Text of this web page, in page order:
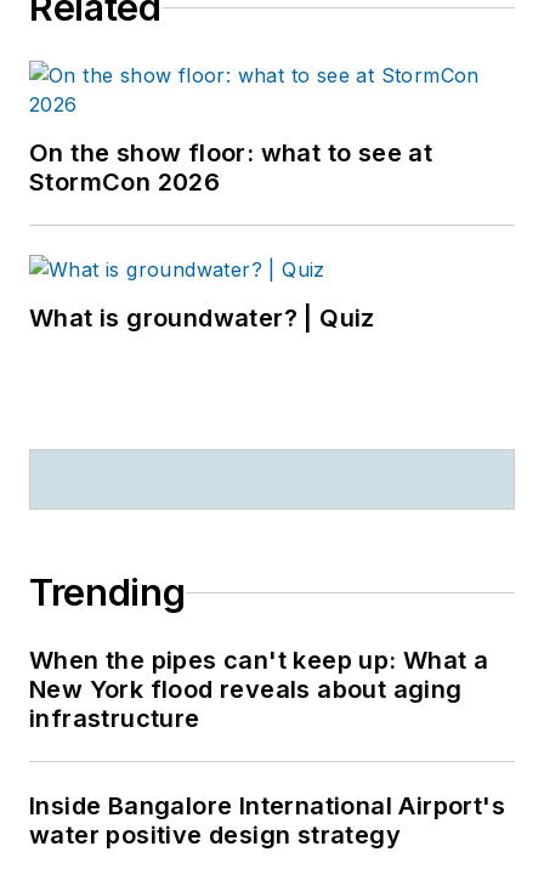
On the show floor: what to see at
StormCon 2026
What is groundwater? | Quiz
Trending
When the pipes can't keep up: What a
New York flood reveals about aging
infrastructure
Inside Bangalore International Airport's
water positive design strategy